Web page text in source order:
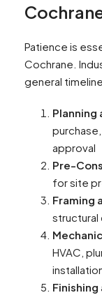
Patience is
Cochrane.
general
Planning
approval
Pre-
for site
Framing
structural
HVAC,
Finishing